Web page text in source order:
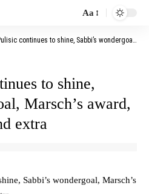
Font
Resizer
Aa
to shine, Sabbi’s wondergoal, Marsch’s award, Wigan’s woes, and extra
to shine,
Marsch’s award,
extra